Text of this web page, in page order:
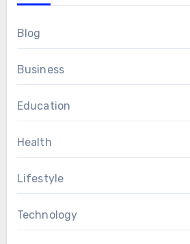
Blog
Business
Education
Health
Lifestyle
Technology